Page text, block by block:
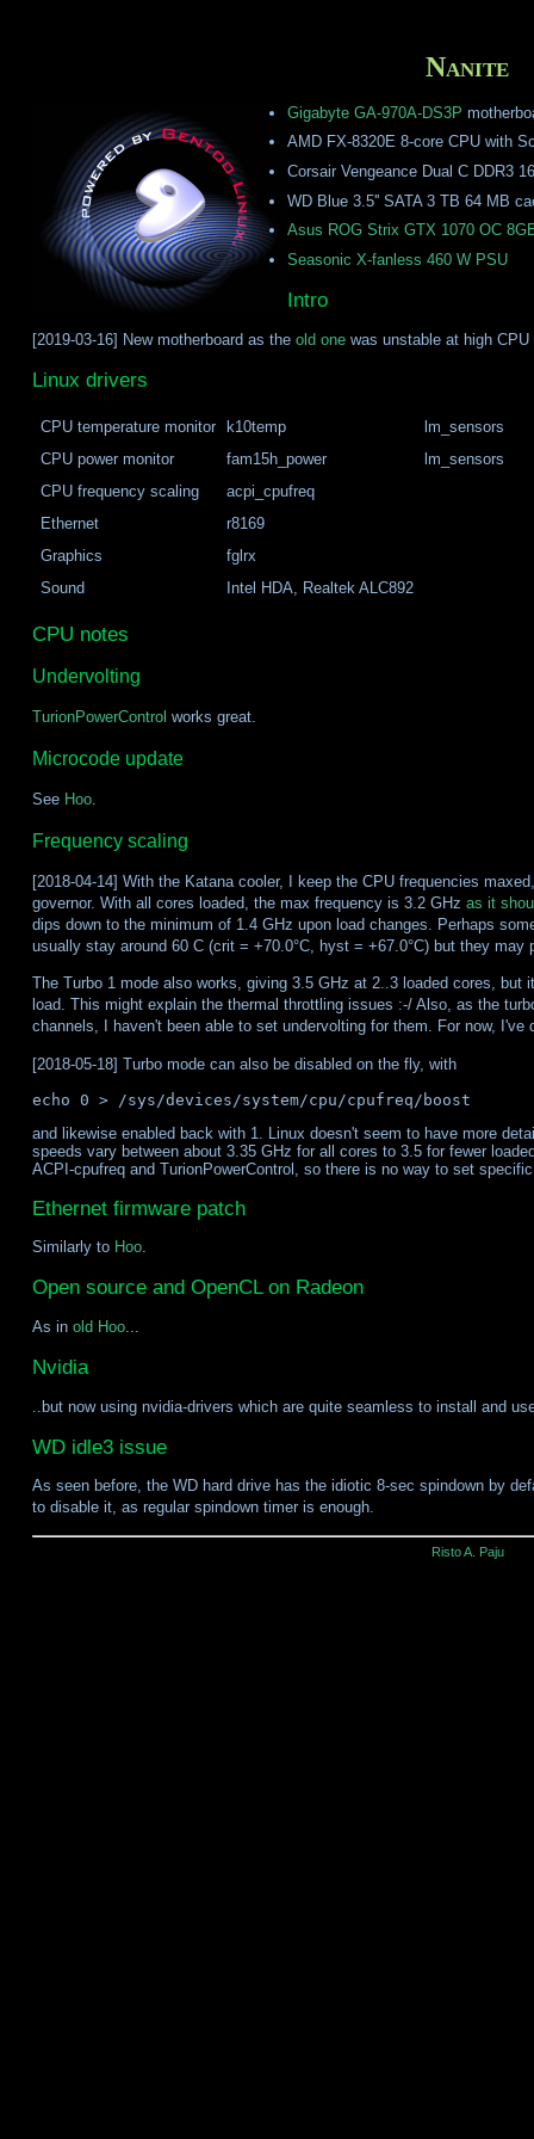
Nanite
Gigabyte GA-970A-DS3P
AMD FX-8320E 8-core CPU with
Corsair Vengeance Dual C DDR3
WD Blue 3.5'' SATA 3 TB 64 MB
Asus ROG Strix GTX 1070 OC
Seasonic X-fanless 460 W PSU
Intro
[2019-03-16] New motherboard as the old onewas unstable at high CPU
Linux drivers
CPU temperature monitor k10temp
lm_sensors
CPU power monitor
fam15h_power
lm_sensors
CPU frequency scaling
acpi_cpufreq
Ethernet
r8169
Graphics
fglrx
Sound
Intel HDA, Realtek ALC892
CPU notes
Undervolting
TurionPowerControl works great.
Microcode update
See Hoo.
Frequency scaling
[2018-04-14] With the Katana cooler, I keep the CPU frequencies
governor. With all cores loaded, the max frequency is 3.2 GHz as it
dips down to the minimum of 1.4 GHz upon load changes. Perhaps
usually stay around 60 C (crit = +70.0°C, hyst = +67.0°C) but they
The Turbo 1 mode also works, giving 3.5 GHz at 2..3 loaded cores, but
load. This might explain the thermal throttling issues :-/ Also, as the
channels, I haven't been able to set undervolting for them. For now, I've
[2018-05-18] Turbo mode can also be disabled on the fly, with
and likewise enabled back with 1. Linux doesn't seem to have more
speeds vary between about 3.35 GHz for all cores to 3.5 for fewer
ACPI-cpufreq and TurionPowerControl, so there is no way to set
Ethernet firmware patch
Similarly to Hoo.
Open source and OpenCL on Radeon
As in old Hoo...
Nvidia
..but now using nvidia-drivers which are quite seamless to install and
WD idle3 issue
As seen before, the WD hard drive has the idiotic 8-sec spindown by
to disable it, as regular spindown timer is enough.
Risto A. Paju